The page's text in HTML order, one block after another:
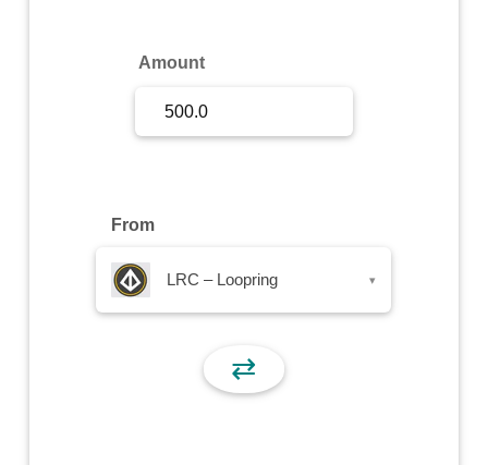
Amount
From
LRC – Loopring ▾
⇄